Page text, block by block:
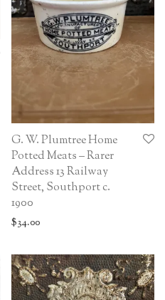
G. W. Plumtree Home
Potted Meats – Rarer
Address 13 Railway
Street, Southport c.
1900
$34.00